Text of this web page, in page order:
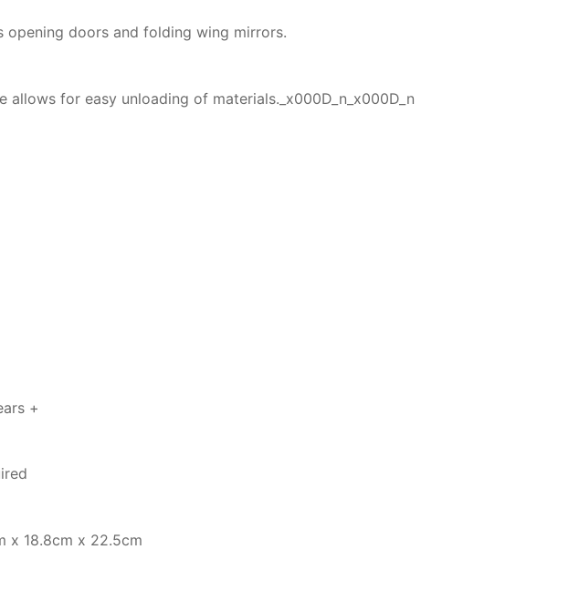
opening doors and folding wing mirrors.
allows for easy unloading of materials._x000D_n_x000D_n
+
x 18.8cm x 22.5cm